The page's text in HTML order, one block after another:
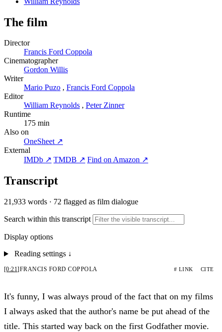
The film
Director
Francis Ford Coppola
Cinematographer
Gordon Willis
Writer
Mario Puzo , Francis Ford Coppola
Editor
William Reynolds , Peter Zinner
Runtime
175 min
Also on
OneSheet ↗
External
IMDb ↗ TMDB ↗ Find on Amazon ↗
Transcript
21,933 words · 72 flagged as film dialogue
Search within this transcript
Display options
Reading settings ↓
[0:21]FRANCIS FORD COPPOLA # LINK CITE
It's funny, I was always proud of the fact that on my films
I always asked that the author's name be put ahead of the
title. This started way back on the first Godfather movie.